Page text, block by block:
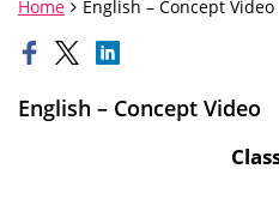
Home English – Concept Video
English – Concept Video